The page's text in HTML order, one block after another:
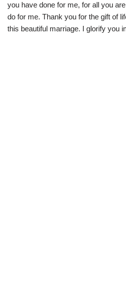
you have done for me, for all you
do for me. Thank you for the gift of
this beautiful marriage. I glorify you